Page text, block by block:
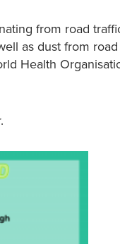
from road
as dust from
Health